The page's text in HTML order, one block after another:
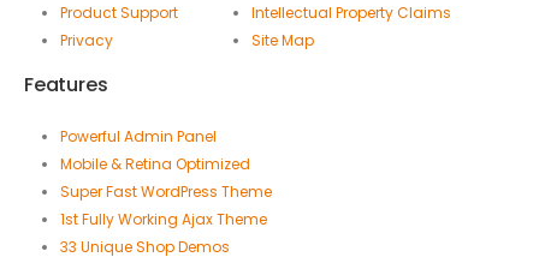
Product Support
Privacy
Intellectual Property Claims
Site Map
Features
Powerful Admin Panel
Mobile & Retina Optimized
Super Fast WordPress Theme
1st Fully Working Ajax Theme
33 Unique Shop Demos